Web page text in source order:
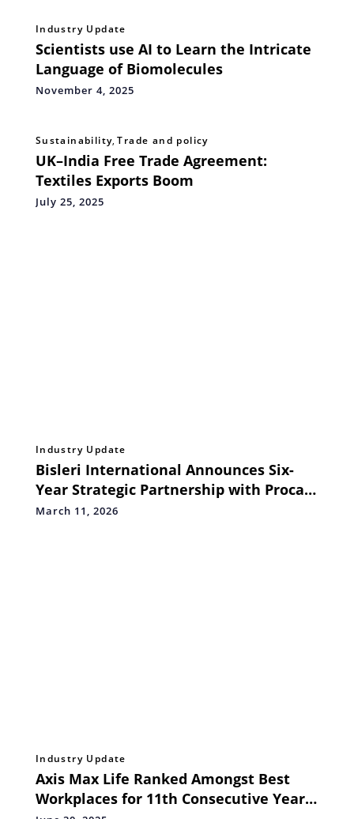
Industry Update
Scientists use AI to Learn the Intricate
Language of Biomolecules
November 4, 2025
Sustainability,Trade and policy
UK–India Free Trade Agreement:
Textiles Exports Boom
July 25, 2025
Industry Update
Bisleri International Announces Six-
Year Strategic Partnership with Procam
International for India's Marquee
March 11, 2026
Industry Update
Axis Max Life Ranked Amongst Best
Workplaces for 11th Consecutive Year